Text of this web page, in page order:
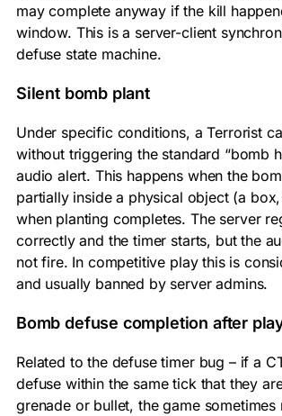
may complete anyway if the kill
window. This is a server-client
defuse state machine.
Silent bomb plant
Under specific conditions, a Terrorist
without triggering the standard “bomb
audio alert. This happens when the
partially inside a physical object (a
when planting completes. The server
correctly and the timer starts, but the
not fire. In competitive play this is
and usually banned by server admins.
Bomb defuse completion after
Related to the defuse timer bug – if a
defuse within the same tick that they
grenade or bullet, the game sometimes